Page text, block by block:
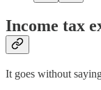
Income tax
It goes without